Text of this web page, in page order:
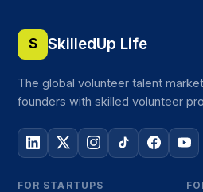
S SkilledUp Life
The global volunteer talent
founders with skilled volunteer
FOR STARTUPS